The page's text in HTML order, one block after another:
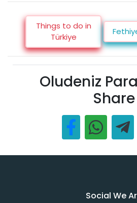
Things to do in
Türkiye
Oludeniz
Share
Social We